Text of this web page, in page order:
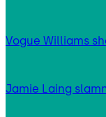
Vogue Williams
Jamie Laing